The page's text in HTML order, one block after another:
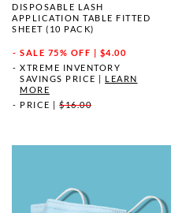
DISPOSABLE LASH
APPLICATION TABLE FITTED
SHEET (10 PACK)
SALE 75% OFF | $4.00
XTREME INVENTORY
SAVINGS PRICE | LEARN
MORE
PRICE | $16.00